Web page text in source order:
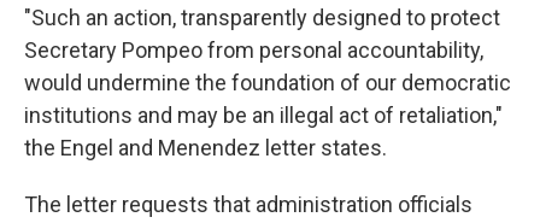
"Such an action, transparently designed to protect
Secretary Pompeo from personal accountability,
would undermine the foundation of our democratic
institutions and may be an illegal act of retaliation,"
the Engel and Menendez letter states.
The letter requests that administration officials